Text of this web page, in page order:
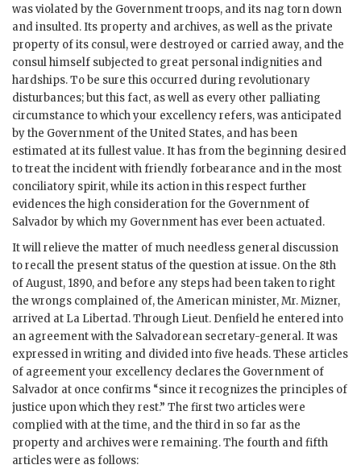
was violated by the Government troops, and its nag torn down
and insulted. Its property and archives, as well as the private
property of its consul, were destroyed or carried away, and the
consul himself subjected to great personal indignities and
hardships. To be sure this occurred during revolutionary
disturbances; but this fact, as well as every other palliating
circumstance to which your excellency refers, was anticipated
by the Government of the United States, and has been
estimated at its fullest value. It has from the beginning desired
to treat the incident with friendly forbearance and in the most
conciliatory spirit, while its action in this respect further
evidences the high consideration for the Government of
Salvador by which my Government has ever been actuated.
It will relieve the matter of much needless general discussion
to recall the present status of the question at issue. On the 8th
of August, 1890, and before any steps had been taken to right
the wrongs complained of, the American minister, Mr. Mizner,
arrived at La Libertad. Through Lieut. Denfield he entered into
an agreement with the Salvadorean secretary-general. It was
expressed in writing and divided into five heads. These articles
of agreement your excellency declares the Government of
Salvador at once confirms “since it recognizes the principles of
justice upon which they rest.” The first two articles were
complied with at the time, and the third in so far as the
property and archives were remaining. The fourth and fifth
articles were as follows: